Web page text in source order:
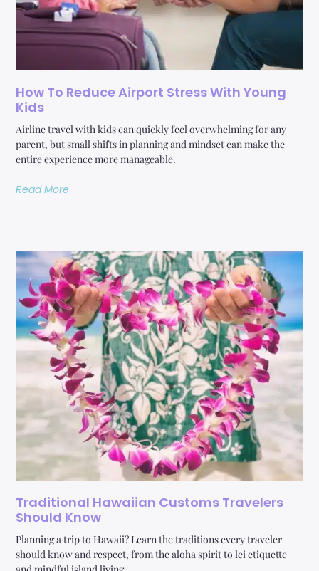
How To Reduce Airport Stress With Young
Kids
Airline travel with kids can quickly feel overwhelming for any
parent, but small shifts in planning and mindset can make the
entire experience more manageable.
Read More
Traditional Hawaiian Customs Travelers
Should Know
Planning a trip to Hawaii? Learn the traditions every traveler
should know and respect, from the aloha spirit to lei etiquette